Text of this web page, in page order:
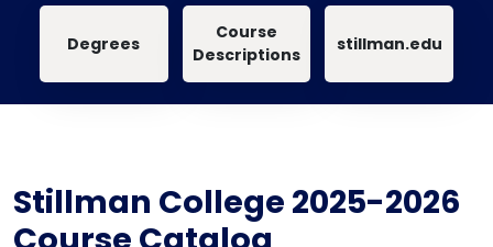
Main navigation
Degrees
Course
Descriptions
stillman.edu
Stillman College 2025-2026